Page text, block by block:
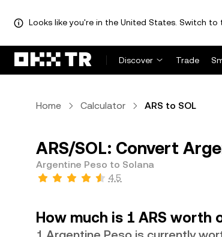
Looks like you're in the United States. Switch
Discover Trade
Home Calculator ARS to SOL
ARS/SOL: Convert
Argentine Peso to Solana
4.5
How much is 1 ARS worth